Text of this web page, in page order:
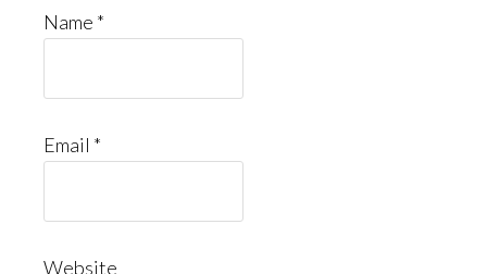
Name *
Email *
Website